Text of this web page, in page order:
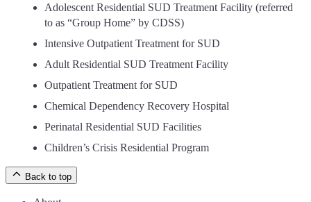
Adolescent Residential SUD Treatment Facility (referred
to as “Group Home” by CDSS)
Intensive Outpatient Treatment for SUD
Adult Residential SUD Treatment Facility
Outpatient Treatment for SUD
Chemical Dependency Recovery Hospital
Perinatal Residential SUD Facilities
Children’s Crisis Residential Program
Back to top